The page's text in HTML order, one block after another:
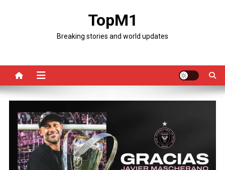
TopM1
Breaking stories and world updates